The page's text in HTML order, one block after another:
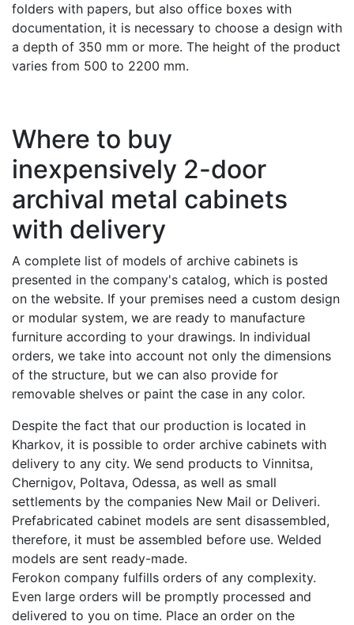
folders with papers, but also office boxes with
documentation, it is necessary to choose a design with
a depth of 350 mm or more. The height of the product
varies from 500 to 2200 mm.
Where to buy
inexpensively 2-door
archival metal cabinets
with delivery
A complete list of models of archive cabinets is
presented in the company's catalog, which is posted
on the website. If your premises need a custom design
or modular system, we are ready to manufacture
furniture according to your drawings. In individual
orders, we take into account not only the dimensions
of the structure, but we can also provide for
removable shelves or paint the case in any color.
Despite the fact that our production is located in
Kharkov, it is possible to order archive cabinets with
delivery to any city. We send products to Vinnitsa,
Chernigov, Poltava, Odessa, as well as small
settlements by the companies New Mail or Deliveri.
Prefabricated cabinet models are sent disassembled,
therefore, it must be assembled before use. Welded
models are sent ready-made.
Ferokon company fulfills orders of any complexity.
Even large orders will be promptly processed and
delivered to you on time. Place an order on the